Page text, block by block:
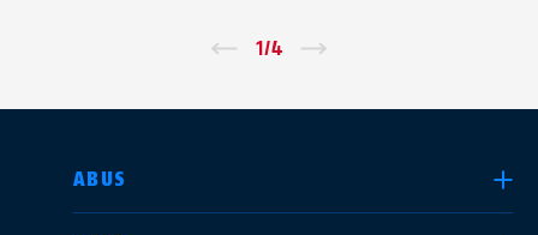
1/4
ABUS
SELECT COUNTRY